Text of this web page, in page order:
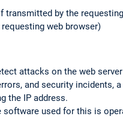
by the
web browser)
attacks on the web
and security incidents,
the IP address.
used for this is